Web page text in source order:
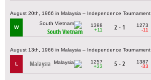
August 20th, 1966 in Malaysia – Independence Tournament
W
South Vietnam
1398
+11
2 - 1
1273
-11
August 13th, 1966 in Malaysia – Independence Tournament
L Malaysia
1257
+33
5 - 2
1387
-33